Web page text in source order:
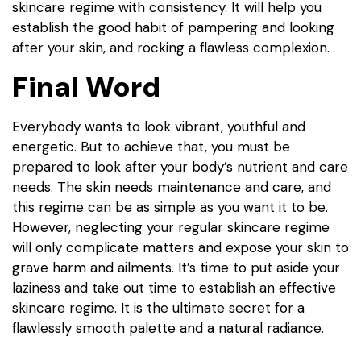
skincare regime with consistency. It will help you
establish the good habit of pampering and looking
after your skin, and rocking a flawless complexion.
Final Word
Everybody wants to look vibrant, youthful and
energetic. But to achieve that, you must be
prepared to look after your body’s nutrient and care
needs. The skin needs maintenance and care, and
this regime can be as simple as you want it to be.
However, neglecting your regular skincare regime
will only complicate matters and expose your skin to
grave harm and ailments. It’s time to put aside your
laziness and take out time to establish an effective
skincare regime. It is the ultimate secret for a
flawlessly smooth palette and a natural radiance.